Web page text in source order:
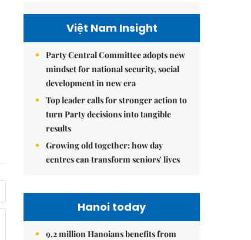
Việt Nam Insight
Party Central Committee adopts new
mindset for national security, social
development in new era
Top leader calls for stronger action to
turn Party decisions into tangible
results
Growing old together: how day
centres can transform seniors' lives
Hanoi today
9.2 million Hanoians benefits from